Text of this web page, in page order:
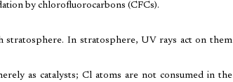
by chlorofluorocarbons (CFCs).
stratosphere. In stratosphere, UV rays act on them
as catalysts; Cl atoms are not consumed in the